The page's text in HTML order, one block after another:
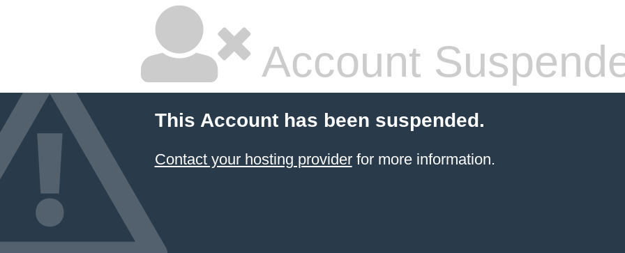
Account
This Account has been suspended.
Contact your hosting providerfor more information.